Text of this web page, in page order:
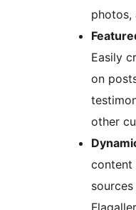
photos,
Easily
on
other
content
sources